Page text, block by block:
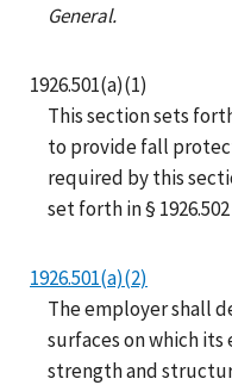
General.
1926.501(a)(1)
This section sets
to provide fall
required by this
set forth in §
1926.501(a)(2)
The employer shall
surfaces on which
strength and